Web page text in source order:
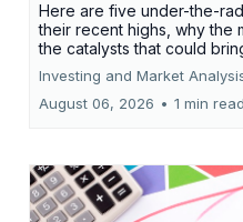
Here are five under-the-
their recent highs, why the
the catalysts that could
Investing and Market
August 06, 2026 • 1 min read